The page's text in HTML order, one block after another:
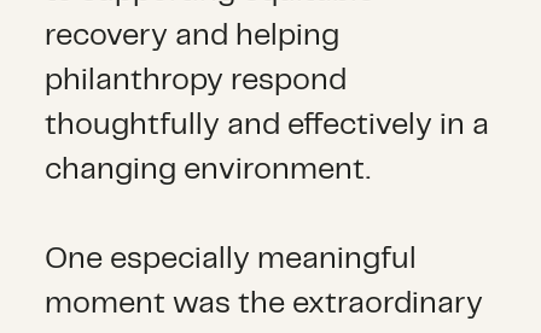
recovery and helping
philanthropy respond
thoughtfully and effectively in a
changing environment.
One especially meaningful
moment was the extraordinary